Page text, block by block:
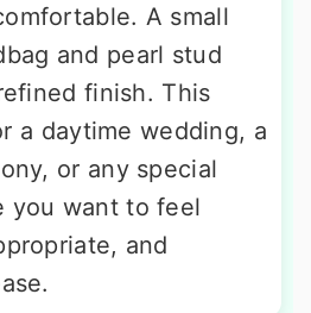
A small
and pearl stud
finish. This
a daytime wedding, a
or any special
you want to feel
and